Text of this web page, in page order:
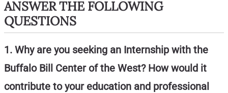
ANSWER THE FOLLOWING
QUESTIONS
1. Why are you seeking an Internship with the
Buffalo Bill Center of the West? How would it
contribute to your education and professional